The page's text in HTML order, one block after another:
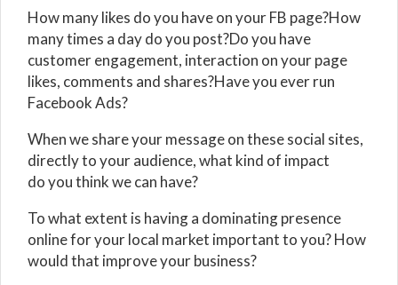
How many likes do you have on your FB page?How
many times a day do you post?Do you have
customer engagement, interaction on your page
likes, comments and shares?Have you ever run
Facebook Ads?
When we share your message on these social sites,
directly to your audience, what kind of impact
do you think we can have?
To what extent is having a dominating presence
online for your local market important to you? How
would that improve your business?